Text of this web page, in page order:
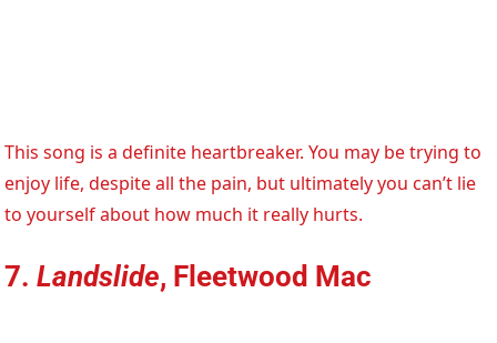
This song is a definite heartbreaker. You may be trying to
enjoy life, despite all the pain, but ultimately you can’t lie
to yourself about how much it really hurts.
7.Landslide, Fleetwood Mac